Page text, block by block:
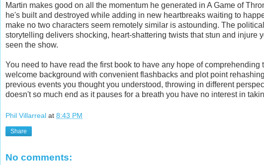
Martin makes good on all the momentum he generated in A Game of
he's built and destroyed while adding in new heartbreaks waiting to
make no two characters seem remotely similar is astounding. The
storytelling delivers shocking, heart-shattering twists that stun and injure
seen the show.
You need to have read the first book to have any hope of
welcome background with convenient flashbacks and plot point
previous events you thought you understood, throwing in different
doesn't so much end as it pauses for a breath you have no interest in
Phil Villarreal at 8:43 PM
Share
No comments: